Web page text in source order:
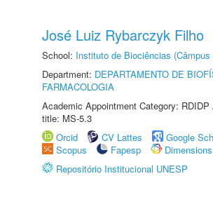
José Luiz Rybarczyk Filho
School: Instituto de Biociências
Department: DEPARTAMENTO DE
FARMACOLOGIA
Academic Appointment Category: RDIDP
title: MS-5.3
Orcid
CV Lattes
Google
Scopus
Fapesp
Dimensions
Repositório Institucional UNESP